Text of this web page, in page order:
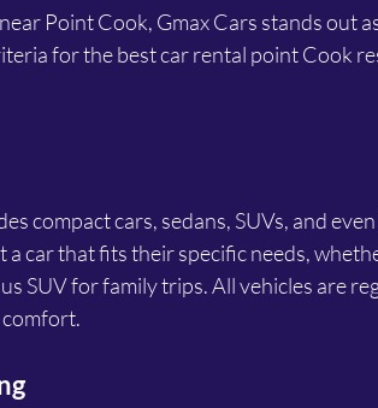
Point Cook, Gmax Cars stands out
for the best car rental point Cook
compact cars, sedans, SUVs, and
car that fits their specific needs,
SUV for family trips. All vehicles are